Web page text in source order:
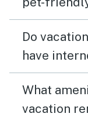
Do
have
What
vacation